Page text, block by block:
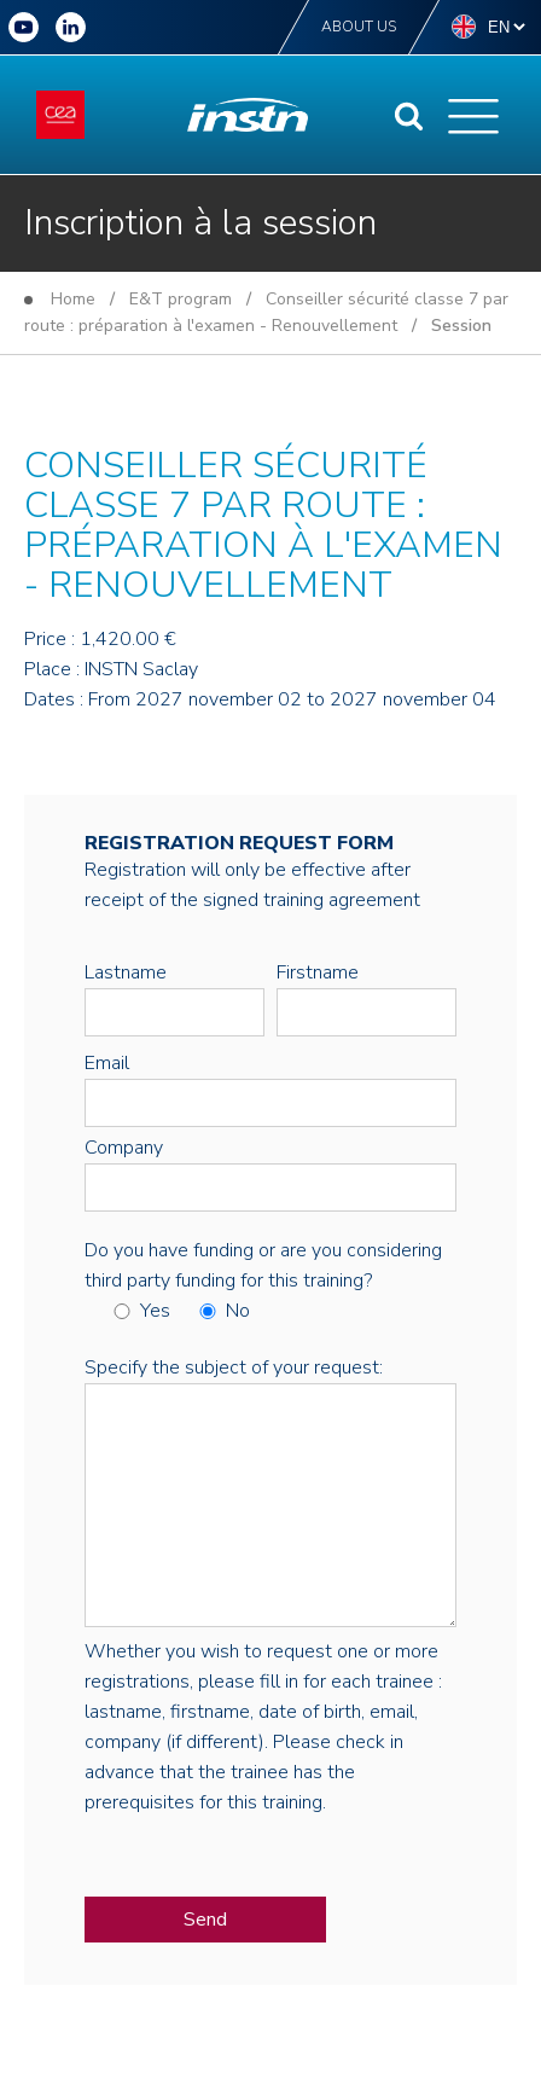
ABOUT US
Inscription à la session
Home / E&T program / Conseiller sécurité classe 7 par
route : préparation à l'examen - Renouvellement/ Session
CONSEILLER SÉCURITÉ
CLASSE 7 PAR ROUTE :
PRÉPARATION À L'EXAMEN
- RENOUVELLEMENT
Price : 1,420.00 €
Place : INSTN Saclay
Dates : From 2027 november 02 to 2027 november 04
REGISTRATION REQUEST FORM
Registration will only be effective after
receipt of the signed training agreement
Lastname Firstname
Email
Company
Do you have funding or are you considering
third party funding for this training?
Yes
No
Specify the subject of your request:
Whether you wish to request one or more
registrations, please fill in for each trainee :
lastname, firstname, date of birth, email,
company (if different). Please check in
advance that the trainee has the
prerequisites for this training.